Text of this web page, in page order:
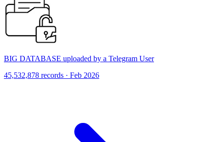
BIG DATABASE uploaded by a Telegram User
45,532,878 records · Feb 2026